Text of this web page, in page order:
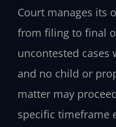
Court manages its
from filing to final
uncontested cases
and no child or
matter may
specific timeframe